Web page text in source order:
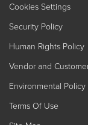
Cookies Settings
Security Policy
Human Rights Policy
Vendor and
Environmental Policy
Terms Of Use